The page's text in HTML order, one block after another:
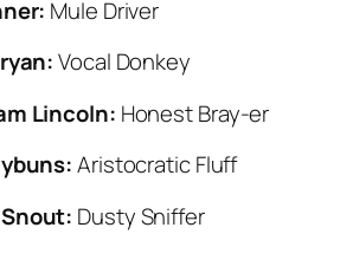
Mule Driver
Vocal Donkey
Lincoln: Honest Bray-er
Aristocratic Fluff
Dusty Sniffer